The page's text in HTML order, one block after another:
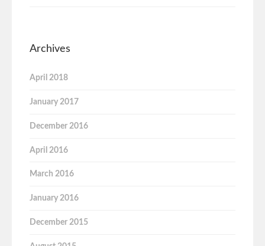
Archives
April 2018
January 2017
December 2016
April 2016
March 2016
January 2016
December 2015